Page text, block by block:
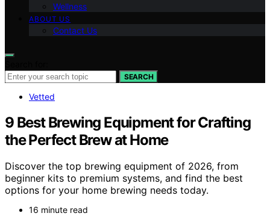
Wellness
ABOUT US
Contact Us
SEARCH
Vetted
9 Best Brewing Equipment for Crafting
the Perfect Brew at Home
Discover the top brewing equipment of 2026, from
beginner kits to premium systems, and find the best
options for your home brewing needs today.
16 minute read